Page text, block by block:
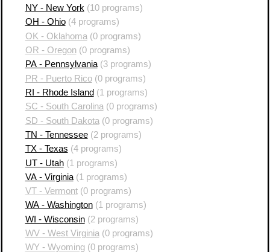
NY - New York (10 programs)
OH - Ohio(4 programs)
OK - Oklahoma (0 programs)
OR - Oregon(0 programs)
PA - Pennsylvania(3 programs)
PR - Puerto Rico(0 programs)
RI - Rhode Island (1 programs)
SC - South Carolina(0 programs)
SD - South Dakota (0 programs)
TN - Tennessee(2 programs)
TX - Texas (4 programs)
UT - Utah(1 programs)
VA - Virginia(1 programs)
VT - Vermont(0 programs)
WA - Washington(1 programs)
WI - Wisconsin(2 programs)
WV - West Virginia (0 programs)
WY - Wyoming(0 programs)